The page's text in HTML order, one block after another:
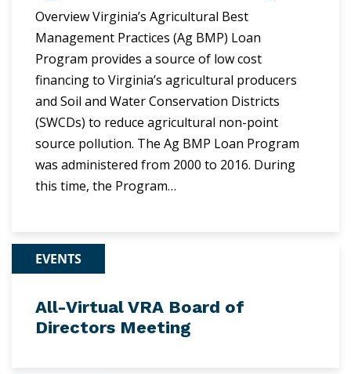
Overview Virginia’s Agricultural Best
Management Practices (Ag BMP) Loan
Program provides a source of low cost
financing to Virginia’s agricultural producers
and Soil and Water Conservation Districts
(SWCDs) to reduce agricultural non-point
source pollution. The Ag BMP Loan Program
was administered from 2000 to 2016. During
this time, the Program…
EVENTS
All-Virtual VRA Board of
Directors Meeting